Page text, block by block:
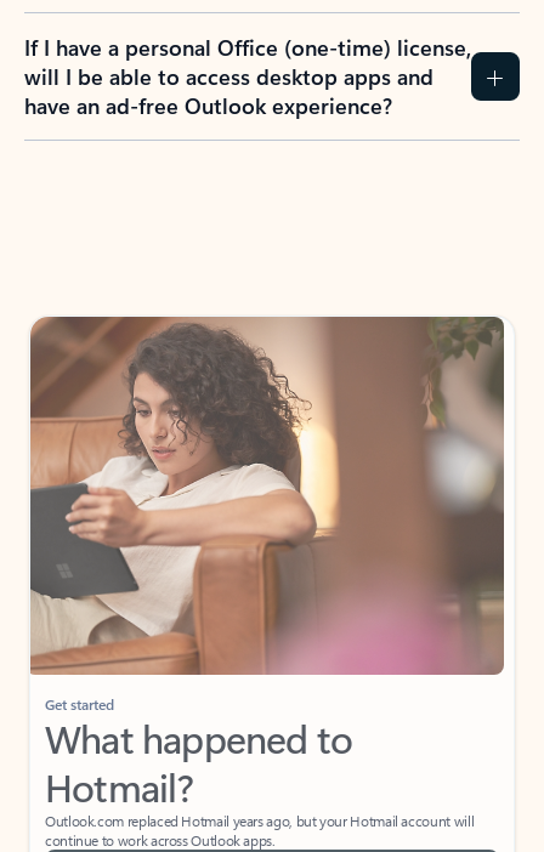
If I have a personal Office (one-time) license,
will I be able to access desktop apps and
have an ad-free Outlook experience?
Get started
What happened to
Hotmail?
Outlook.com replaced Hotmail years ago, but your Hotmail account will
continue to work across Outlook apps.